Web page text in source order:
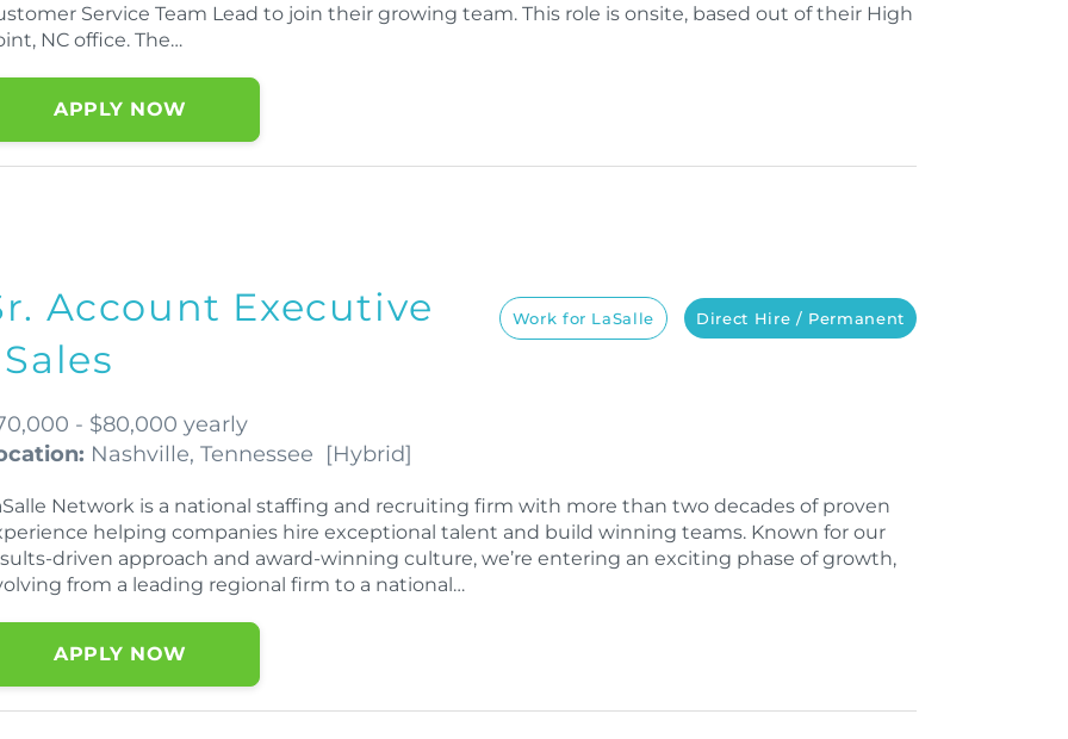
Service Team Lead to join their growing team. This role is onsite, based out of their High
NC office. The…
APPLY NOW
Account Executive
Work for LaSalle Direct Hire / Permanent
- $80,000 yearly
Nashville, Tennessee [Hybrid]
Network is a national staffing and recruiting firm with more than two decades of proven
helping companies hire exceptional talent and build winning teams. Known for our
driven approach and award-winning culture, we’re entering an exciting phase of growth,
from a leading regional firm to a national…
APPLY NOW